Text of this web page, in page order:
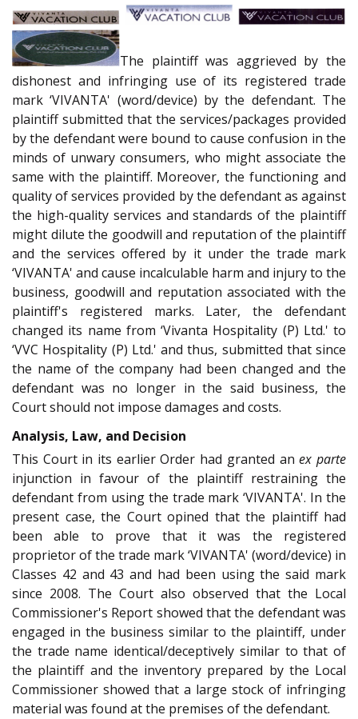
The plaintiff was aggrieved by the
dishonest and infringing use of its registered trade
mark ‘VIVANTA' (word/device) by the defendant. The
plaintiff submitted that the services/packages provided
by the defendant were bound to cause confusion in the
minds of unwary consumers, who might associate the
same with the plaintiff. Moreover, the functioning and
quality of services provided by the defendant as against
the high-quality services and standards of the plaintiff
might dilute the goodwill and reputation of the plaintiff
and the services offered by it under the trade mark
‘VIVANTA' and cause incalculable harm and injury to the
business, goodwill and reputation associated with the
plaintiff's registered marks. Later, the defendant
changed its name from ‘Vivanta Hospitality (P) Ltd.' to
‘VVC Hospitality (P) Ltd.' and thus, submitted that since
the name of the company had been changed and the
defendant was no longer in the said business, the
Court should not impose damages and costs.
Analysis, Law, and Decision
This Court in its earlier Order had granted anex parte
injunction in favour of the plaintiff restraining the
defendant from using the trade mark ‘VIVANTA'. In the
present case, the Court opined that the plaintiff had
been able to prove that it was the registered
proprietor of the trade mark ‘VIVANTA' (word/device) in
Classes 42 and 43 and had been using the said mark
since 2008. The Court also observed that the Local
Commissioner's Report showed that the defendant was
engaged in the business similar to the plaintiff, under
the trade name identical/deceptively similar to that of
the plaintiff and the inventory prepared by the Local
Commissioner showed that a large stock of infringing
material was found at the premises of the defendant.